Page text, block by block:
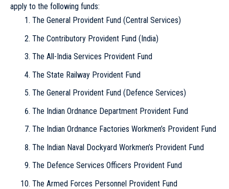
apply to the following funds:
The General Provident Fund (Central Services)
The Contributory Provident Fund (India)
The All-India Services Provident Fund
The State Railway Provident Fund
The General Provident Fund (Defence Services)
The Indian Ordnance Department Provident Fund
The Indian Ordnance Factories Workmen’s Provident Fund
The Indian Naval Dockyard Workmen’s Provident Fund
The Defence Services Officers Provident Fund
The Armed Forces Personnel Provident Fund